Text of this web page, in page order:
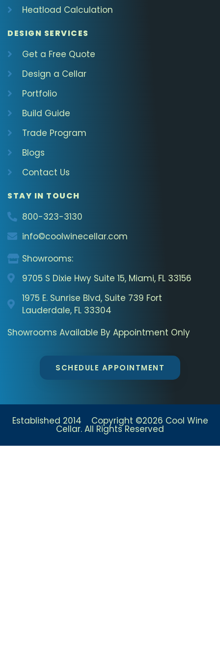
Heatload Calculation
DESIGN SERVICES
Get a Free Quote
Design a Cellar
Portfolio
Build Guide
Trade Program
Blogs
Contact Us
STAY IN TOUCH
800-323-3130
info©coolwinecellar.com
Showrooms:
9705 S Dixie Hwy Suite 15, Miami, FL 33156
1975 E. Sunrise Blvd, Suite 739 Fort
Lauderdale, FL 33304
Showrooms Available By Appointment Only
SCHEDULE APPOINTMENT
Established 2014 Copyright ©2026 Cool Wine
Cellar. All Rights Reserved